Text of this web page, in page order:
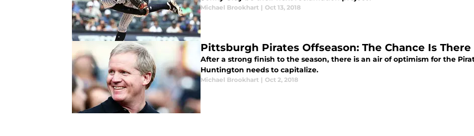
Michael Brookhart | Oct 13, 2018
Pittsburgh Pirates Offseason: The Chance Is
After a strong finish to the season, there is an air of optimism for the
Huntington needs to capitalize.
Michael Brookhart | Oct 2, 2018